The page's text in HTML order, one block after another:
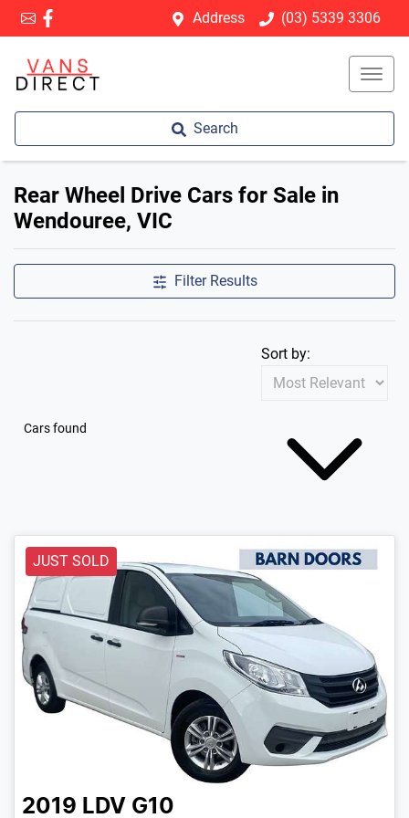
Address (03) 5339 3306
Search
Rear Wheel Drive Cars for Sale in
Wendouree, VIC
Filter Results
Cars found
Sort by:
JUST SOLD
2019 LDV G10